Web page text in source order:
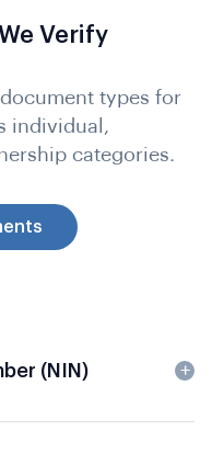
Verify
types for
individual,
categories.
(NIN)